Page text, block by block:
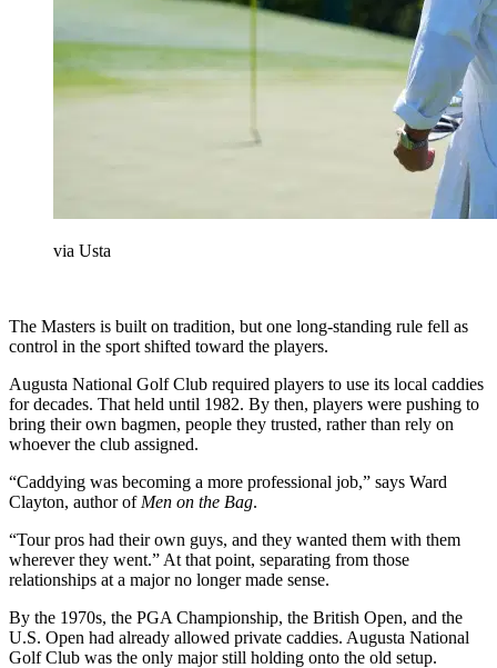
via Usta
The Masters is built on tradition, but one long-standing rule fell as
control in the sport shifted toward the players.
Augusta National Golf Club required players to use its local caddies
for decades. That held until 1982. By then, players were pushing to
bring their own bagmen, people they trusted, rather than rely on
whoever the club assigned.
“Caddying was becoming a more professional job,” says Ward
Clayton, author of Men on the Bag.
“Tour pros had their own guys, and they wanted them with them
wherever they went.” At that point, separating from those
relationships at a major no longer made sense.
By the 1970s, the PGA Championship, the British Open, and the
U.S. Open had already allowed private caddies. Augusta National
Golf Club was the only major still holding onto the old setup.